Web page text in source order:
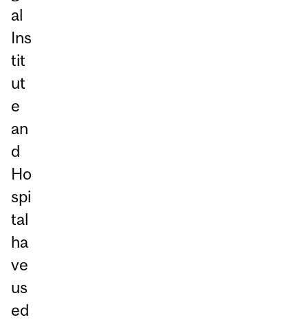
al
Ins
tit
ut
e
an
d
Ho
spi
tal
ha
ve
us
ed